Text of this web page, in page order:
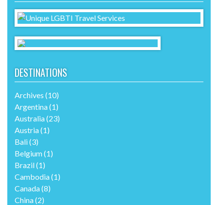
DESTINATIONS
Archives (10)
Argentina(1)
Australia(23)
Austria(1)
Bali(3)
Belgium(1)
Brazil(1)
Cambodia(1)
Canada(8)
China(2)